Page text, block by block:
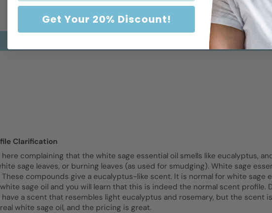
0
Write a review
Clarification
complaining that the white sage essential oil smells like eucalyptus,
sage leaves, or burning leaves (as used for smudging). White sage
compounds give a eucalyptus-like scent. It is normal for white sage
sage oil and you will learn that this is indeed the normal scent
a scent that resembles light eucalyptus and rosemary, but the scent
white sage oil, and the pricing is great.
Get Your 20% Discount!